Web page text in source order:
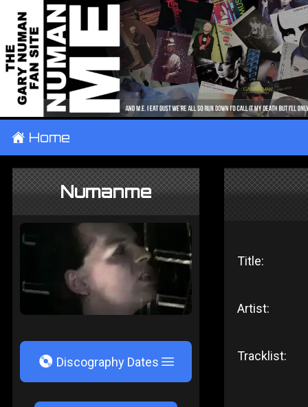
± Home
Numanme
V Discography Dates
Title:
Artist:
Tracklist: